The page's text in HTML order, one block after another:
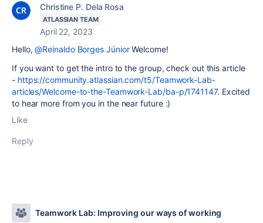
Christine P. Dela Rosa
ATLASSIAN TEAM
April 22, 2023
Hello,@Reinaldo Borges JúniorWelcome!
If you want to get the intro to the group, check out this article
- https://community.atlassian.com/t5/Teamwork-Lab-
articles/Welcome-to-the-Teamwork-Lab/ba-p/1741147. Excited
to hear more from you in the near future :)
Like
Reply
Teamwork Lab: Improving our ways of working